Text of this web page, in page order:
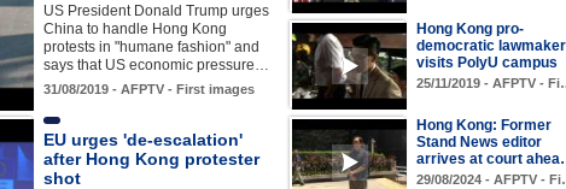
US President Donald Trump urges
China to handle Hong Kong
protests in "humane fashion" and
says that US economic pressure…
31/08/2019 - AFPTV - First images
Hong Kong pro-
democratic lawmaker
visits PolyU campus
25/11/2019 - AFPTV -
EU urges 'de-escalation'
after Hong Kong protester
shot
Hong Kong: Former
Stand News editor
arrives at court
29/08/2024 - AFPTV -